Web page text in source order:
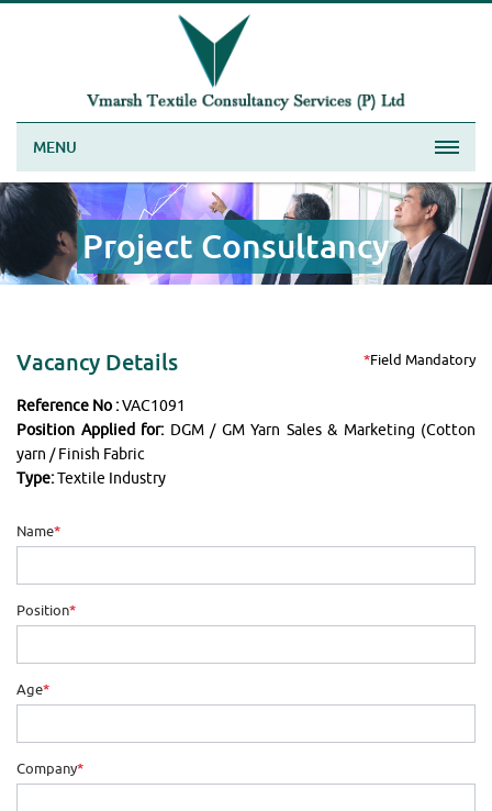
MENU
Project Consultancy
Vacancy Details *Field Mandatory
Reference No :VAC1091
Position Applied for:DGM / GM Yarn Sales & Marketing (Cotton
yarn / Finish Fabric
Type:Textile Industry
Name*
Position*
Age*
Company*